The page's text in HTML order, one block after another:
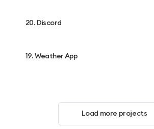
20. Discord
19. Weather App
Load more projects